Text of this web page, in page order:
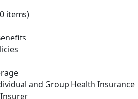
items)
and Group Health Insurance